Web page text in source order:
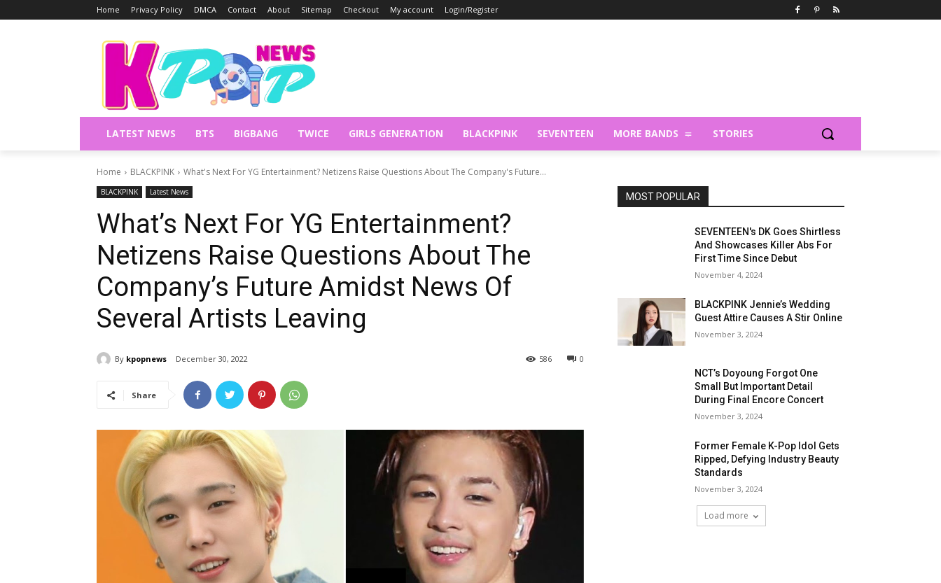
Home Privacy Policy DMCA Contact About Sitemap Checkout My account Login/Register
LATEST NEWS BTS BIGBANG TWICE GIRLS GENERATION BLACKPINK SEVENTEEN MORE BANDS STORIES
Home BLACKPINK What's Next For YG Entertainment? Netizens Raise Questions About The Company's Future...
BLACKPINK Latest News
What’s Next For YG Entertainment?
Netizens Raise Questions About The
Company’s Future Amidst News Of
Several Artists Leaving
By kpopnews December 30, 2022 0
586
Share
MOST POPULAR
SEVENTEEN's DK Goes Shirtless
And Showcases Killer Abs For
First Time Since Debut
November 4, 2024
BLACKPINK Jennie’s Wedding
Guest Attire Causes A Stir Online
November 3, 2024
NCT’s Doyoung Forgot One
Small But Important Detail
During Final Encore Concert
November 3, 2024
Former Female K-Pop Idol Gets
Ripped, Defying Industry Beauty
Standards
November 3, 2024
Load more